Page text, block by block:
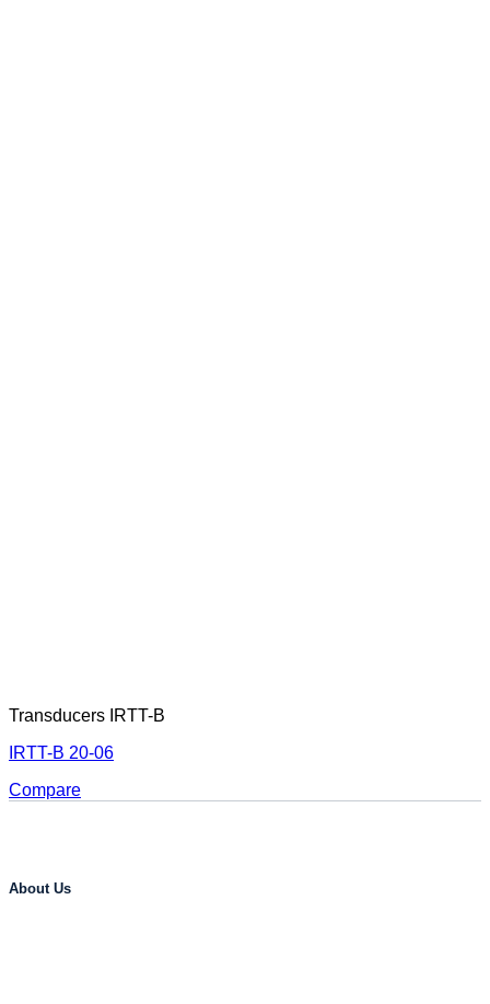
Transducers IRTT-B
IRTT-B 20-06
Compare
About Us